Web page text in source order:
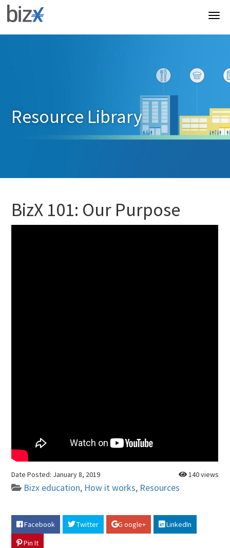
Resource Library
BizX 101: Our Purpose
140 views
Date Posted: January 8, 2019
Bizx education, How it works, Resources
Facebook Twitter G oogle+
LinkedIn
Pin It